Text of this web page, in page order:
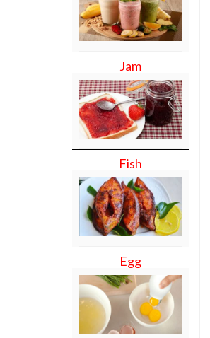
Jam
Fish
Egg